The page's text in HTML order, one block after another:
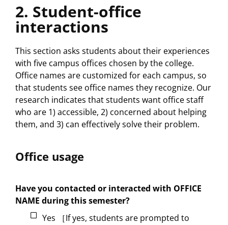
2. Student-office
interactions
This section asks students about their experiences
with five campus offices chosen by the college.
Office names are customized for each campus, so
that students see office names they recognize. Our
research indicates that students want office staff
who are 1) accessible, 2) concerned about helping
them, and 3) can effectively solve their problem.
Office usage
Have you contacted or interacted with OFFICE
NAME during this semester?
Yes ［If yes, students are prompted to